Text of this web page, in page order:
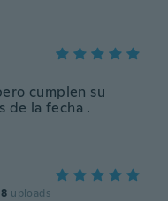
cumplen su
de la fecha .
8 uploads